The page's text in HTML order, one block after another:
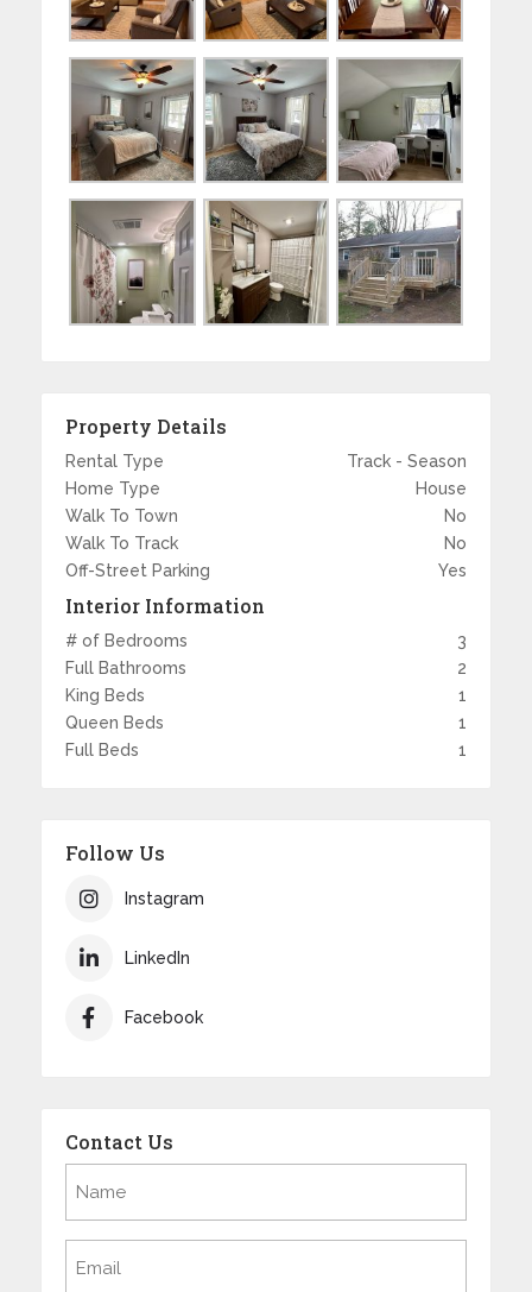
Property Details
Rental Type
Track - Season
Home Type
House
Walk To Town
No
Walk To Track
No
Off-Street Parking
Yes
Interior Information
# of Bedrooms
3
Full Bathrooms
2
King Beds
1
Queen Beds
1
Full Beds
1
Follow Us
Instagram
LinkedIn
Facebook
Contact Us